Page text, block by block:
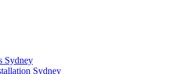
Sydney
Sydney